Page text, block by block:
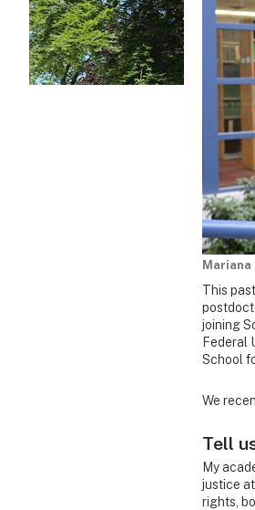
Mariana
This
joining
Federal
School
We
Tell
My
justice
rights,